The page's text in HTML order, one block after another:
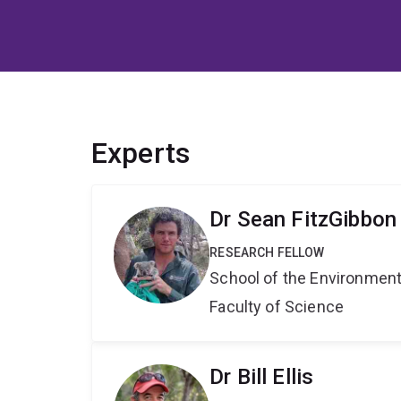
Experts
Dr Sean FitzGibbon
RESEARCH FELLOW
School of the
Faculty of Science
Dr Bill Ellis